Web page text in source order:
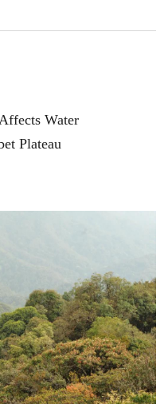
Water
Plateau